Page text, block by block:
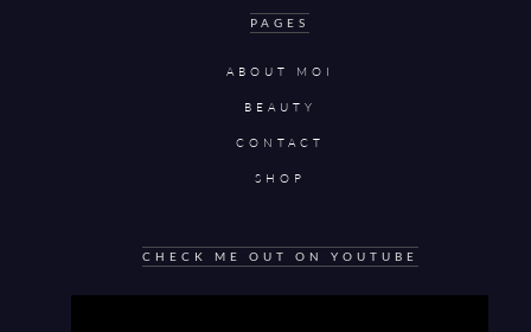
PAGES
ABOUT MOI
BEAUTY
CONTACT
SHOP
CHECK ME OUT ON YOUTUBE